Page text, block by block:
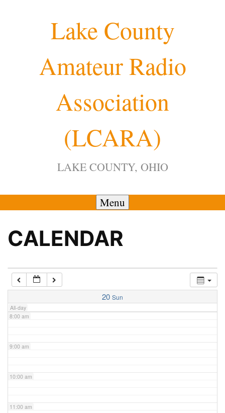
Lake County
Amateur Radio
Association
(LCARA)
LAKE COUNTY, OHIO
Menu
CALENDAR
20 Sun
All-day
4:00 am
7:00 am
8:00 am
9:00 am
10:00 am
11:00 am